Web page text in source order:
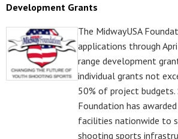
Development Grants
The MidwayUSA
applications through
range development
individual grants not
50% of project budgets.
Foundation has
facilities nationwide to
shooting sports